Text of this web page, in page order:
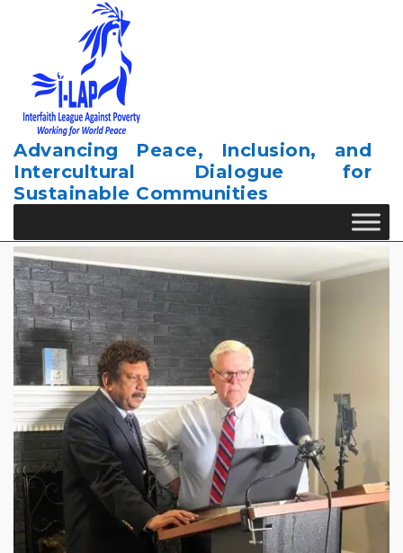
Advancing Peace, Inclusion, and
Intercultural Dialogue for
Sustainable Communities